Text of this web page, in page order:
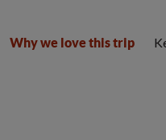
Why we love this trip